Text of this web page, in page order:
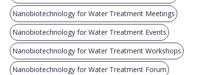
Nanobiotechnology for Water Treatment Meetings
Nanobiotechnology for Water Treatment Events
Nanobiotechnology for Water Treatment Workshops
Nanobiotechnology for Water Treatment Forum